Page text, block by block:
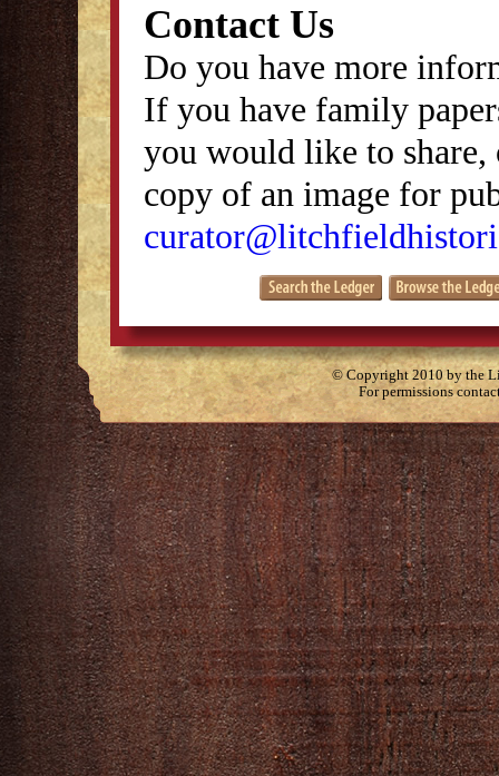
Contact Us
Do you have more
If you have family
you would like to
copy of an image for
© Copyright 2010 by the
For permissions